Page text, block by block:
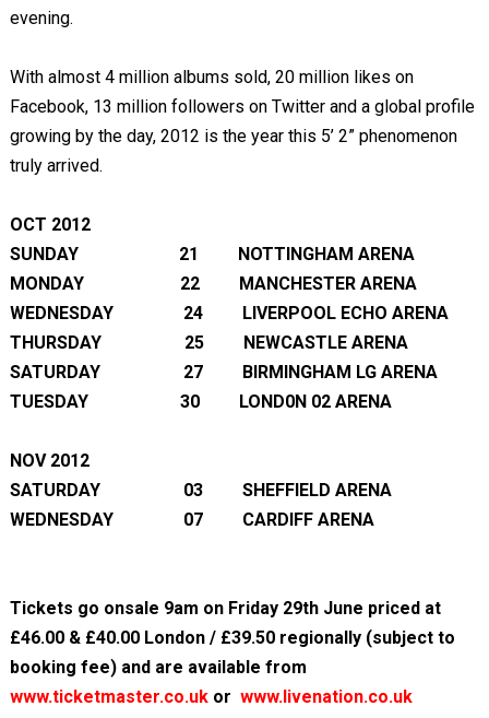
evening.
With almost 4 million albums sold, 20 million likes on
Facebook, 13 million followers on Twitter and a global profile
growing by the day, 2012 is the year this 5’ 2” phenomenon
truly arrived.
OCT 2012
SUNDAY 21 NOTTINGHAM ARENA
MONDAY 22 MANCHESTER ARENA
WEDNESDAY 24 LIVERPOOL ECHO ARENA
THURSDAY 25 NEWCASTLE ARENA
SATURDAY 27 BIRMINGHAM LG ARENA
TUESDAY 30 LOND0N 02 ARENA
NOV 2012
SATURDAY 03 SHEFFIELD ARENA
WEDNESDAY 07 CARDIFF ARENA
Tickets go onsale 9am on Friday 29thJune priced at
£46.00 & £40.00 London / £39.50 regionally (subject to
booking fee) and are available from
www.ticketmaster.co.ukor www.livenation.co.uk